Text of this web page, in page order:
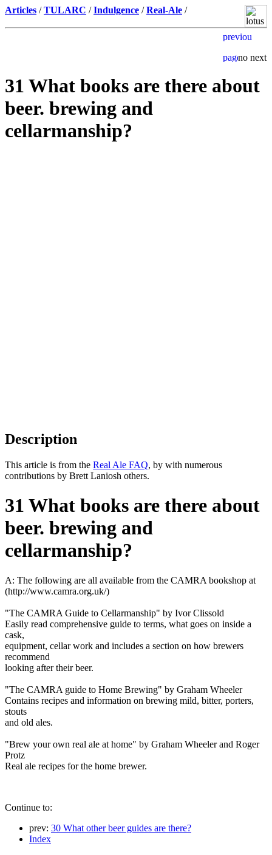
Articles /TULARC /Indulgence /Real-Ale /
31 What books are there about
beer. brewing and
cellarmanship?
Description
This article is from the Real Ale FAQ, by with numerous
contributions by Brett Laniosh others.
31 What books are there about
beer. brewing and
cellarmanship?
A: The following are all available from the CAMRA bookshop at
(http://www.camra.org.uk/)
"The CAMRA Guide to Cellarmanship" by Ivor Clissold
Easily read comprehensive guide to terms, what goes on inside a
cask,
equipment, cellar work and includes a section on how brewers
recommend
looking after their beer.
"The CAMRA guide to Home Brewing" by Graham Wheeler
Contains recipes and information on brewing mild, bitter, porters,
stouts
and old ales.
"Brew your own real ale at home" by Graham Wheeler and Roger
Protz
Real ale recipes for the home brewer.
Continue to:
prev: 30 What other beer guides are there?
Index